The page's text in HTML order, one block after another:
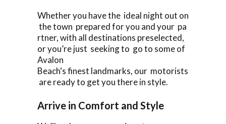
Whether you have the ideal night out on
the town prepared for you and your pa
rtner, with all destinations preselected,
or you’re just seeking to go to some of
Avalon
Beach‘s finest landmarks, our motorists
are ready to get you there in style.
Arrive in Comfort and Style